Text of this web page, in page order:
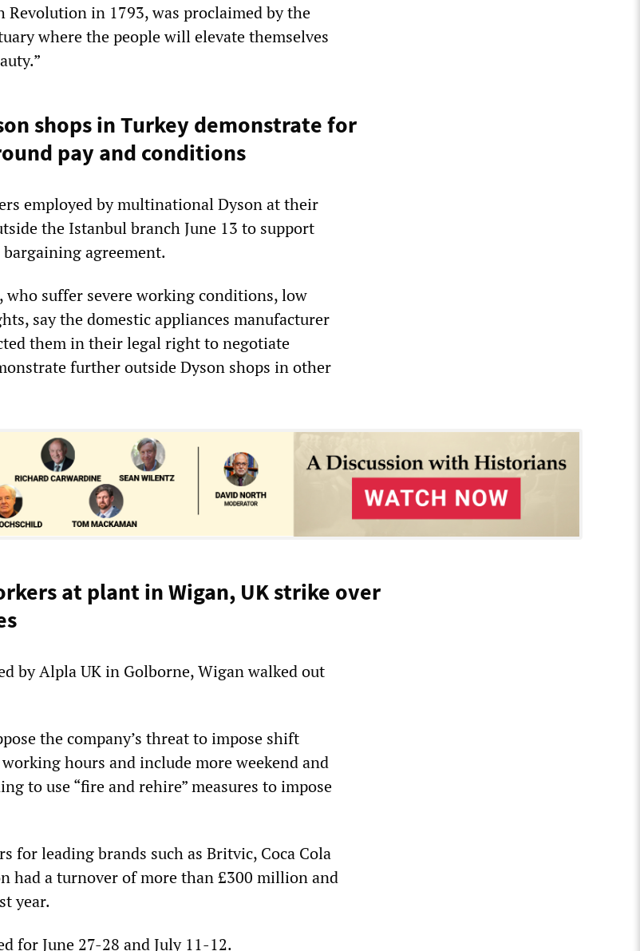
in 1793, was proclaimed by the
where the people will elevate themselves
shops in Turkey demonstrate for
pay and conditions
employed by multinational Dyson at their
the Istanbul branch June 13 to support
agreement.
who suffer severe working conditions, low
say the domestic appliances manufacturer
them in their legal right to negotiate
further outside Dyson shops in other
at plant in Wigan, UK strike over
by Alpla UK in Golborne, Wigan walked out
the company’s threat to impose shift
hours and include more weekend and
to use “fire and rehire” measures to impose
for leading brands such as Britvic, Coca Cola
had a turnover of more than £300 million and
year.
for June 27-28 and July 11-12.